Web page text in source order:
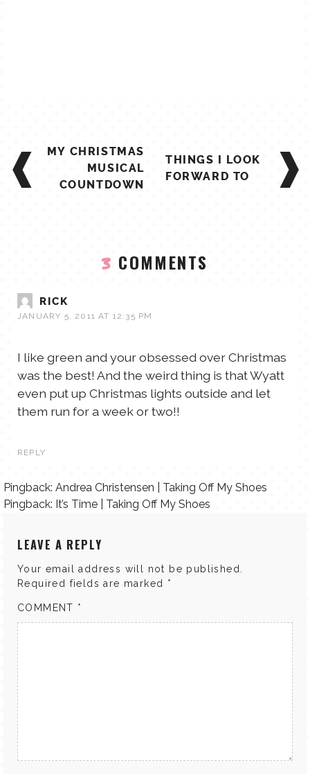
POST
NAVIGATION
MY CHRISTMAS
MUSICAL
COUNTDOWN
THINGS I LOOK
FORWARD TO
3 COMMENTS
RICK
JANUARY 5, 2011 AT 12:35 PM
I like green and your obsessed over Christmas
was the best! And the weird thing is that Wyatt
even put up Christmas lights outside and let
them run for a week or two!!
REPLY
Pingback: Andrea Christensen | Taking Off My Shoes
Pingback: It’s Time | Taking Off My Shoes
LEAVE A REPLY
Your email address will not be published.
Required fields are marked *
COMMENT *